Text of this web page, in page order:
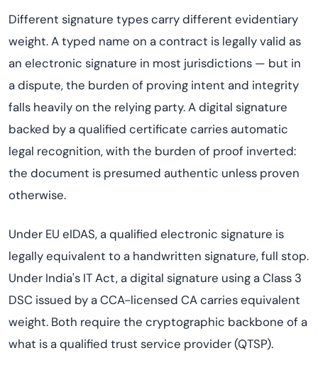
Different signature types carry different evidentiary
weight. A typed name on a contract is legally valid as
an electronic signature in most jurisdictions — but in
a dispute, the burden of proving intent and integrity
falls heavily on the relying party. A digital signature
backed by a qualified certificate carries automatic
legal recognition, with the burden of proof inverted:
the document is presumed authentic unless proven
otherwise.
Under EU eIDAS, a qualified electronic signature is
legally equivalent to a handwritten signature, full stop.
Under India's IT Act, a digital signature using a Class 3
DSC issued by a CCA-licensed CA carries equivalent
weight. Both require the cryptographic backbone of a
what is a qualified trust service provider (QTSP).